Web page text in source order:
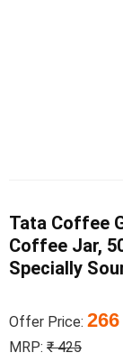
Tata Coffee
Coffee Jar,
Specially
Offer Price: 266
MRP: ₹ 425